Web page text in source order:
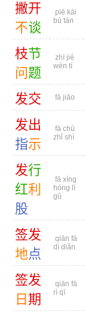
撇开
不谈
piē kāi
bù tán
枝节
问题
zhī jié
wèn tí
发交 fā jiāo
发出
指示
fā chū
zhǐ shì
发行
红利
股
fā xíng
hóng lì
gǔ
签发
地点
qiān fā
dì diǎn
签发
日 期
qiān fā
rì qī